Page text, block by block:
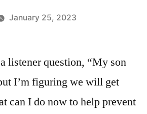
January 25, 2023
listener question, “My son
I’m figuring we will get
can I do now to help prevent